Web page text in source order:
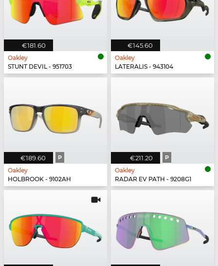
€181.60
Oakley
STUNT DEVIL - 951703
€145.60
Oakley
LATERALIS - 943104
€189.60 P
Oakley
HOLBROOK - 9102AH
€211.20 P
Oakley
RADAR EV PATH - 9208G1